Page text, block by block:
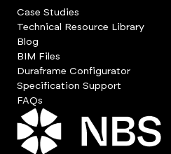
Case Studies
Technical Resource Library
Blog
BIM Files
Duraframe Configurator
Specification Support
FAQs